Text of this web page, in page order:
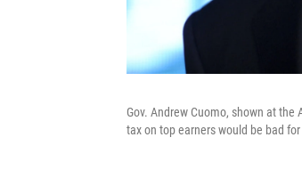
Gov. Andrew Cuomo, shown at the
tax on top earners would be bad